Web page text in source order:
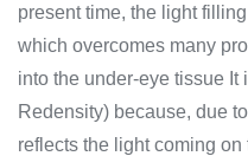
present time, the light
which overcomes many
into the under-eye tissue It
Redensity) because, due
reflects the light coming